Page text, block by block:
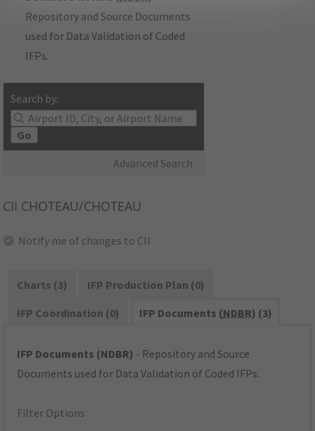
Repository and Source Documents
used for Data Validation of Coded
IFPs.
Search by:
Go
Advanced Search
CII CHOTEAU/CHOTEAU
Notify me of changes to CII
Charts (3)
IFP Production Plan (0)
IFP Coordination (0)
IFP Documents (NDBR) (3)
IFP Documents (NDBR) - Repository and Source
Documents used for Data Validation of Coded IFPs.
Filter Options